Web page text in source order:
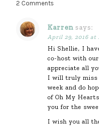
2 Comments
Karren says:
April 29, 2016 at
Hi Shellie, I
co-host with
appreciate all
I will truly miss
week and do
of Oh My
you for the
I wish you all